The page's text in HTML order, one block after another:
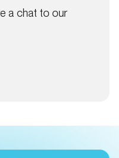
a chat to our